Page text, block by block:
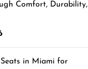
Comfort, Durability,
Seats in Miami for